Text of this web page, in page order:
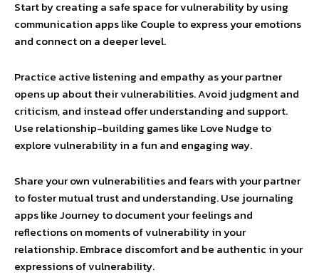
Start by creating a safe space for vulnerability by using
communication apps like Couple to express your emotions
and connect on a deeper level.
Practice active listening and empathy as your partner
opens up about their vulnerabilities. Avoid judgment and
criticism, and instead offer understanding and support.
Use relationship-building games like Love Nudge to
explore vulnerability in a fun and engaging way.
Share your own vulnerabilities and fears with your partner
to foster mutual trust and understanding. Use journaling
apps like Journey to document your feelings and
reflections on moments of vulnerability in your
relationship. Embrace discomfort and be authentic in your
expressions of vulnerability.